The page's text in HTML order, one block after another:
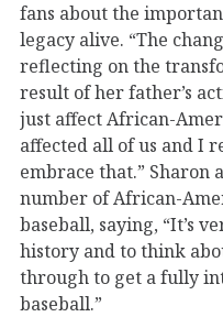
fans about the
legacy alive. “The
reflecting on the
result of her father’s
just affect African-
affected all of us and I
embrace that.” Sharon
number of African-
baseball, saying, “It’s
history and to think
through to get a fully
baseball.”